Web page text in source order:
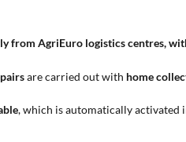
from AgriEuro logistics centres,
are carried out with home
, which is automatically activated